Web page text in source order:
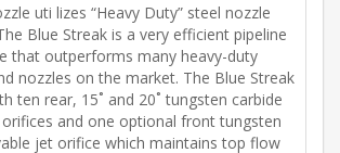
uti lizes “Heavy Duty” steel nozzle
Blue Streak is a very efficient pipeline
that outperforms many heavy-duty
nozzles on the market. The Blue Streak
ten rear, 15˚ and 20˚ tungsten carbide
and one optional front tungsten
jet orifice which maintains top flow